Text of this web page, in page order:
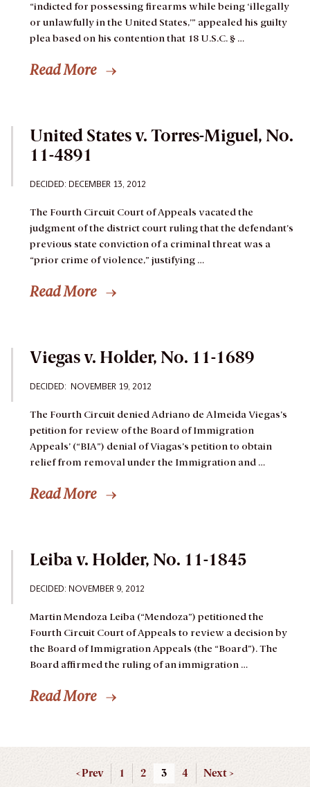
“indicted for possessing firearms while being ‘illegally
or unlawfully in the United States,’” appealed his guilty
plea based on his contention that 18 U.S.C. § …
Read More
United States v. Torres-Miguel, No.
11-4891
DECIDED: DECEMBER 13, 2012
The Fourth Circuit Court of Appeals vacated the
judgment of the district court ruling that the defendant’s
previous state conviction of a criminal threat was a
“prior crime of violence,” justifying …
Read More
Viegas v. Holder, No. 11-1689
DECIDED: NOVEMBER 19, 2012
The Fourth Circuit denied Adriano de Almeida Viegas’s
petition for review of the Board of Immigration
Appeals’ (“BIA”) denial of Viagas’s petition to obtain
relief from removal under the Immigration and …
Read More
Leiba v. Holder, No. 11-1845
DECIDED: NOVEMBER 9, 2012
Martin Mendoza Leiba (“Mendoza”) petitioned the
Fourth Circuit Court of Appeals to review a decision by
the Board of Immigration Appeals (the “Board”). The
Board affirmed the ruling of an immigration …
Read More
< Prev 1 2 3 4 Next >